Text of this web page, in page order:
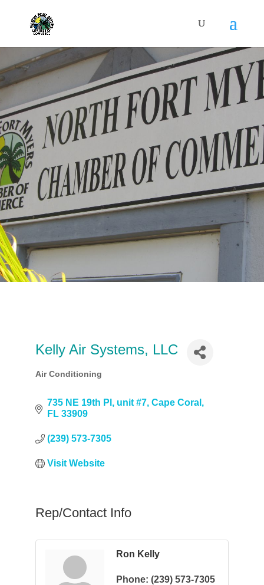
Kelly Air Systems, LLC
Categories
Air Conditioning
735 NE 19th Pl, unit #7 Cape Coral
FL 33909
(239) 573-7305
Visit Website
Rep/Contact Info
Ron Kelly
Phone: (239) 573-7305